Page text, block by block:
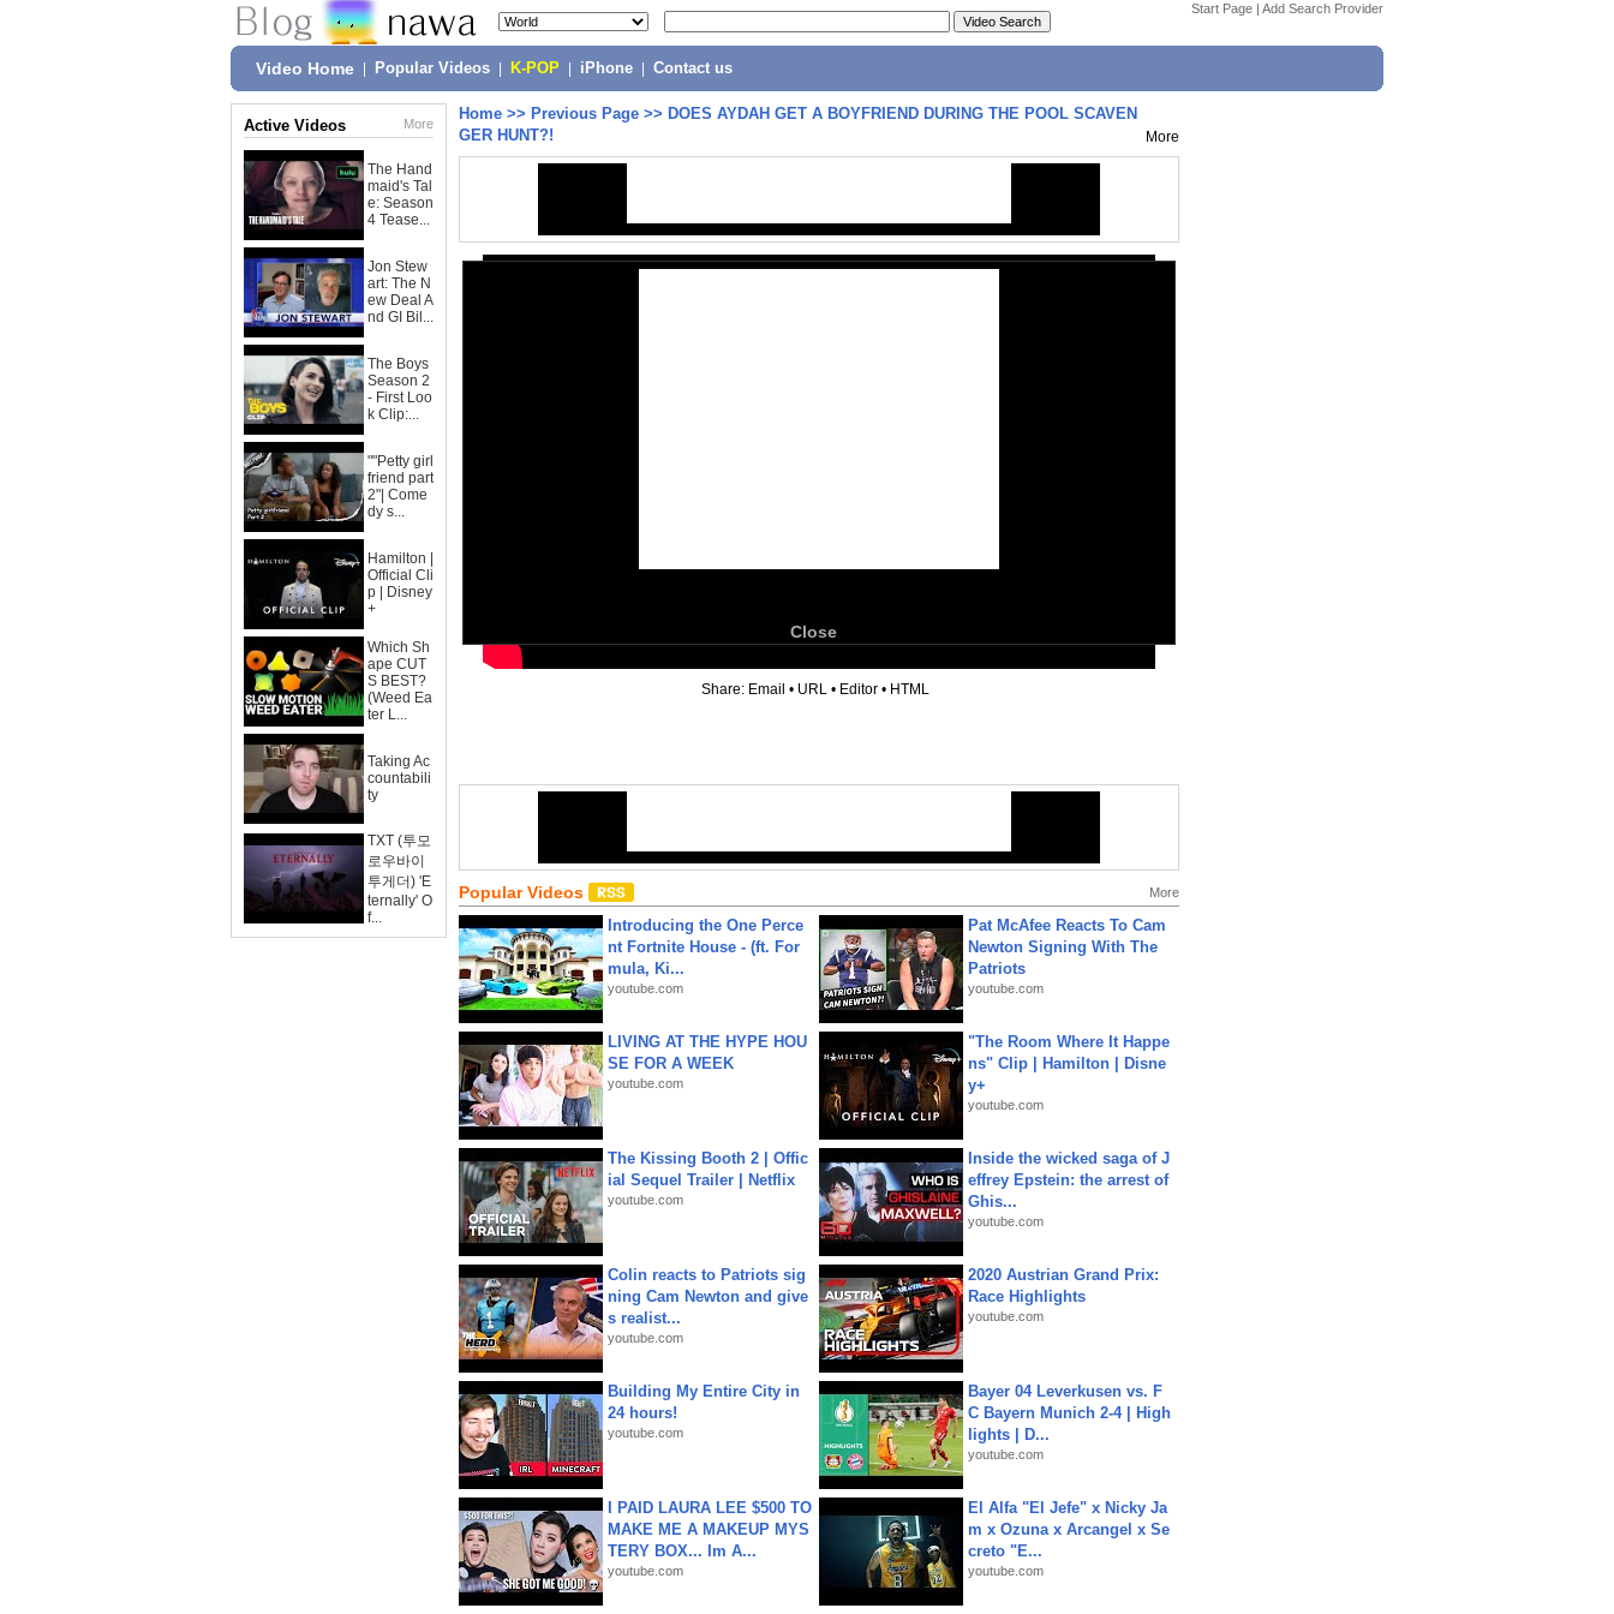
Start Page | Add Search Provider
Video Home Popular Videos K-POP iPhone Contact us
Active Videos More
The Hand
maid's Tal
e: Season
4 Tease...
Jon Stew
art: The N
ew Deal A
nd GI Bil...
The Boys
Season 2
- First Loo
k Clip:...
""Petty girl
friend part
2"| Come
dy s...
Hamilton |
Official Cli
p | Disney
+
Which Sh
ape CUT
S BEST?
(Weed Ea
ter L...
Taking Ac
countabili
ty
TXT (투모
로우바이
투게더) 'E
ternally' O
f...
Home >> Previous Page >> DOES AYDAH GET A BOYFRIEND DURING THE POOL SCAVEN
GER HUNT?!
More
Close
Share: Email • URL • Editor • HTML
Popular Videos More
Introducing the One Perce
nt Fortnite House - (ft. For
mula, Ki...
youtube.com
Pat McAfee Reacts To Cam
Newton Signing With The
Patriots
youtube.com
LIVING AT THE HYPE HOU
SE FOR A WEEK
youtube.com
"The Room Where It Happe
ns" Clip | Hamilton | Disne
y+
youtube.com
The Kissing Booth 2 | Offic
ial Sequel Trailer | Netflix
youtube.com
Inside the wicked saga of J
effrey Epstein: the arrest of
Ghis...
youtube.com
Colin reacts to Patriots sig
ning Cam Newton and give
s realist...
youtube.com
2020 Austrian Grand Prix:
Race Highlights
youtube.com
Building My Entire City in
24 hours!
youtube.com
Bayer 04 Leverkusen vs. F
C Bayern Munich 2-4 | High
lights | D...
youtube.com
I PAID LAURA LEE $500 TO
MAKE ME A MAKEUP MYS
TERY BOX... Im A...
youtube.com
El Alfa "El Jefe" x Nicky Ja
m x Ozuna x Arcangel x Se
creto "E...
youtube.com